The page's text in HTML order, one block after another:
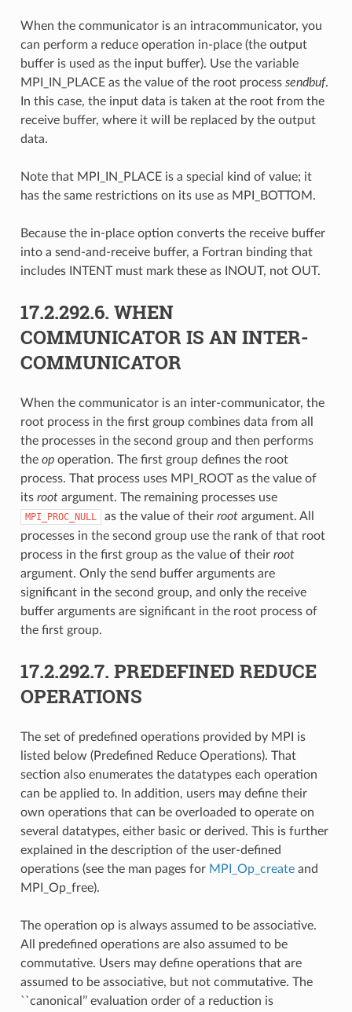
When the communicator is an intracommunicator, you
can perform a reduce operation in-place (the output
buffer is used as the input buffer). Use the variable
MPI_IN_PLACE as the value of the root process sendbuf.
In this case, the input data is taken at the root from the
receive buffer, where it will be replaced by the output
data.
Note that MPI_IN_PLACE is a special kind of value; it
has the same restrictions on its use as MPI_BOTTOM.
Because the in-place option converts the receive buffer
into a send-and-receive buffer, a Fortran binding that
includes INTENT must mark these as INOUT, not OUT.
17.2.292.6. WHEN
COMMUNICATOR IS AN INTER-
COMMUNICATOR
When the communicator is an inter-communicator, the
root process in the first group combines data from all
the processes in the second group and then performs
the opoperation. The first group defines the root
process. That process uses MPI_ROOT as the value of
its rootargument. The remaining processes use
MPI_PROC_NULL as the value of their rootargument. All
processes in the second group use the rank of that root
process in the first group as the value of their root
argument. Only the send buffer arguments are
significant in the second group, and only the receive
buffer arguments are significant in the root process of
the first group.
17.2.292.7. PREDEFINED REDUCE
OPERATIONS
The set of predefined operations provided by MPI is
listed below (Predefined Reduce Operations). That
section also enumerates the datatypes each operation
can be applied to. In addition, users may define their
own operations that can be overloaded to operate on
several datatypes, either basic or derived. This is further
explained in the description of the user-defined
operations (see the man pages for MPI_Op_createand
MPI_Op_free).
The operation op is always assumed to be associative.
All predefined operations are also assumed to be
commutative. Users may define operations that are
assumed to be associative, but not commutative. The
``canonical’’ evaluation order of a reduction is